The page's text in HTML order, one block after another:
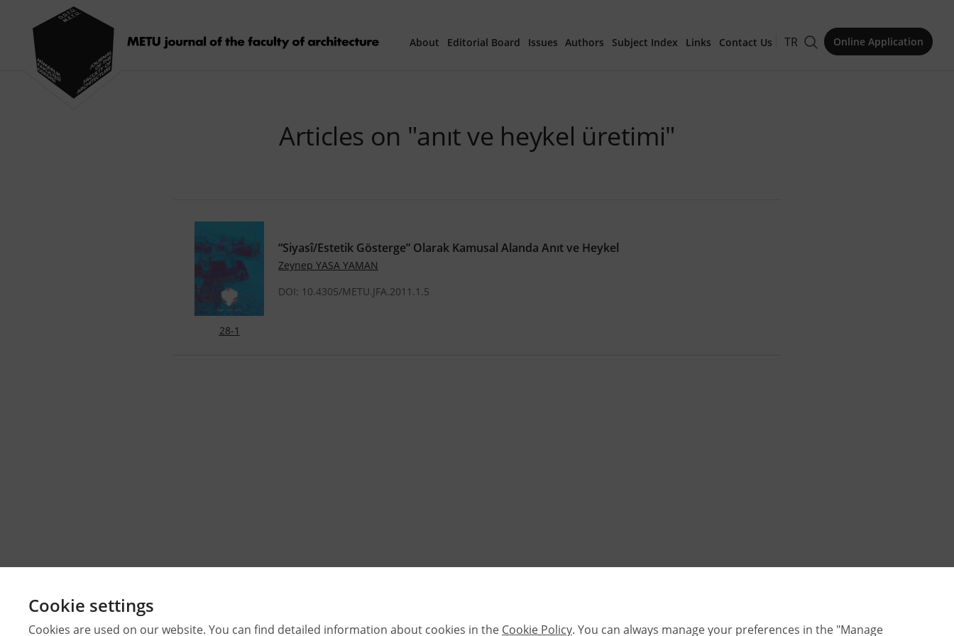
About Editorial Board Issues
Current Issue
Authors Subject Index Links Contact Us TR Online Application
Articles on "anıt ve heykel üretimi"
28-1
“Siyasî/Estetik Gösterge” Olarak Kamusal Alanda Anıt ve Heykel
Zeynep YASA YAMAN
DOI: 10.4305/METU.JFA.2011.1.5
Cookie settings
Cookies are used on our website. You can find detailed information about cookies in the Cookie Policy. You can always manage your preferences in the "Manage